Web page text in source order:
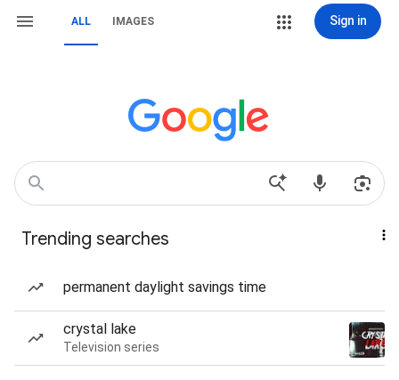
ALL IMAGES Sign in
Trending searches
permanent daylight savings time
crystal lake
Television series